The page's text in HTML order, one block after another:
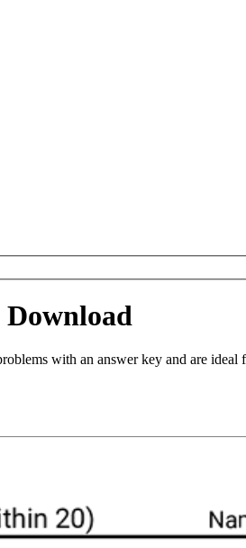
with an answer key and are ideal